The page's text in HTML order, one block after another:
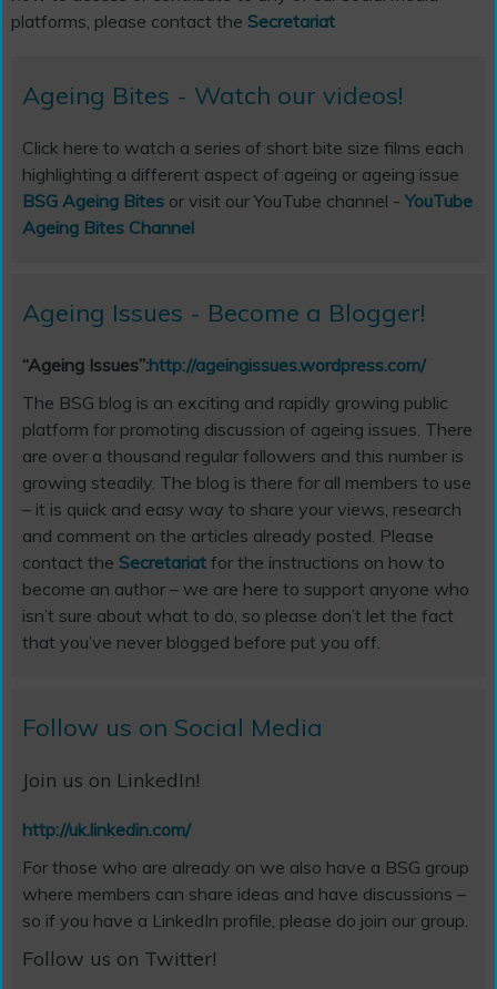
platforms, please contact the Secretariat
Ageing Bites - Watch our videos!
Click here to watch a series of short bite size films each
highlighting a different aspect of ageing or ageing issue
BSG Ageing Bites or visit our YouTube channel -YouTube
Ageing Bites Channel
Ageing Issues - Become a Blogger!
“Ageing Issues”:http://ageingissues.wordpress.com/
The BSG blog is an exciting and rapidly growing public
platform for promoting discussion of ageing issues. There
are over a thousand regular followers and this number is
growing steadily. The blog is there for all members to use
– it is quick and easy way to share your views, research
and comment on the articles already posted. Please
contact the Secretariat for the instructions on how to
become an author – we are here to support anyone who
isn’t sure about what to do, so please don’t let the fact
that you’ve never blogged before put you off.
Follow us on Social Media
Join us on LinkedIn!
http://uk.linkedin.com/
For those who are already on we also have a BSG group
where members can share ideas and have discussions –
so if you have a LinkedIn profile, please do join our group.
Follow us on Twitter!